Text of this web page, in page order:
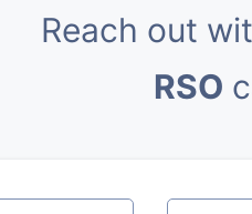
Reach out
RSO